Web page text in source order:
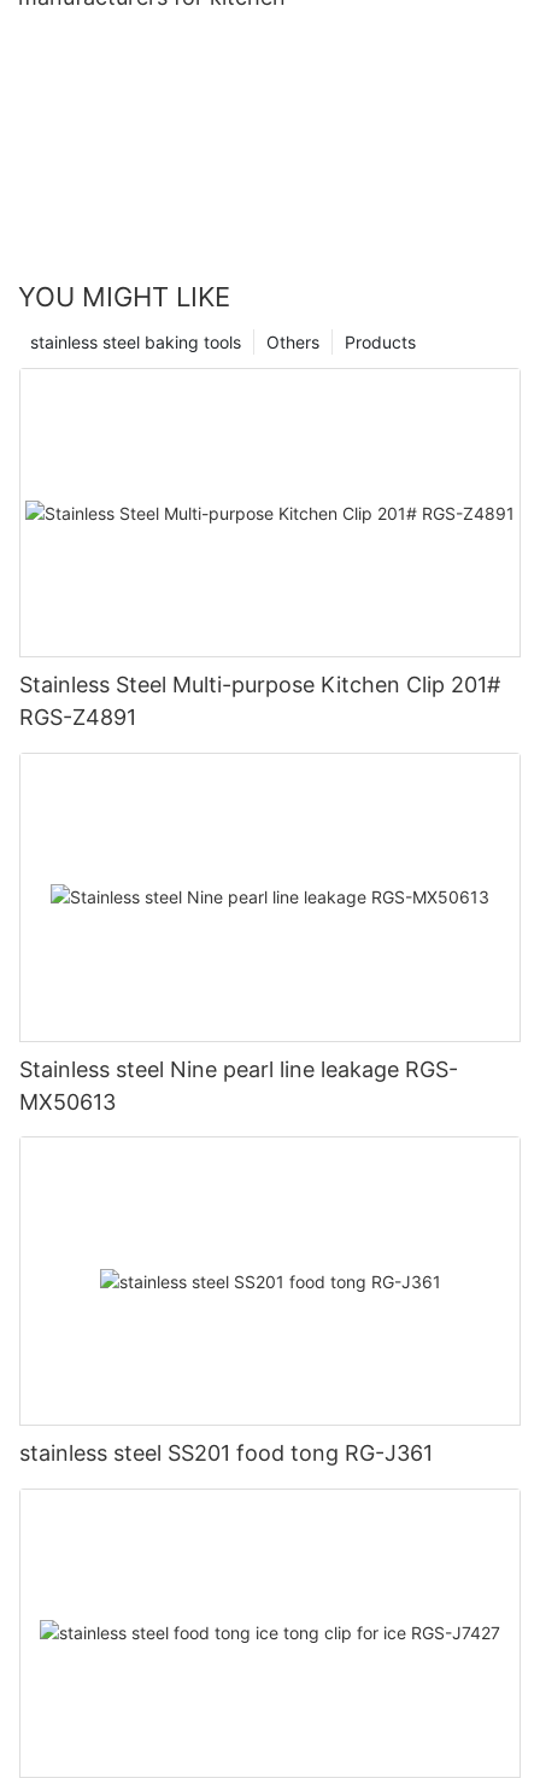
YOU MIGHT LIKE
Products
Others
stainless steel baking tools
Stainless Steel Multi-purpose Kitchen Clip 201#
RGS-Z4891
Stainless steel Nine pearl line leakage RGS-
MX50613
stainless steel SS201 food tong RG-J361